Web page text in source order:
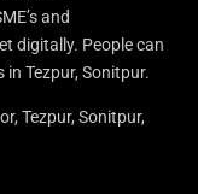
and
digitally. People can
Tezpur, Sonitpur.
Tezpur, Sonitpur,